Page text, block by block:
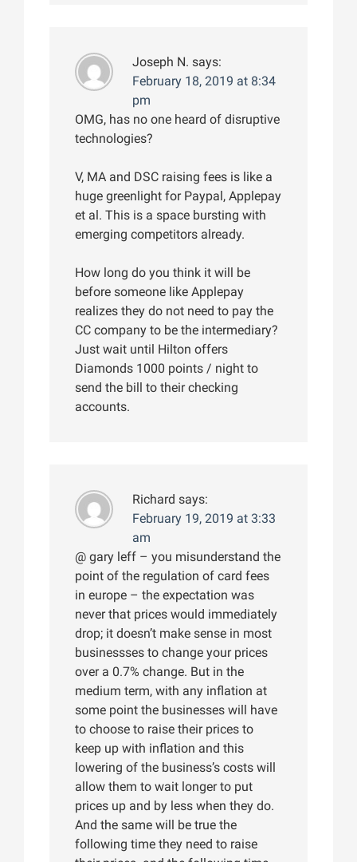
Joseph N. says:
February 18, 2019 at 8:34
pm
OMG, has no one heard of disruptive
technologies?
V, MA and DSC raising fees is like a
huge greenlight for Paypal, Applepay
et al. This is a space bursting with
emerging competitors already.
How long do you think it will be
before someone like Applepay
realizes they do not need to pay the
CC company to be the intermediary?
Just wait until Hilton offers
Diamonds 1000 points / night to
send the bill to their checking
accounts.
Richard says:
February 19, 2019 at 3:33
am
@ gary leff – you misunderstand the
point of the regulation of card fees
in europe – the expectation was
never that prices would immediately
drop; it doesn’t make sense in most
businessses to change your prices
over a 0.7% change. But in the
medium term, with any inflation at
some point the businesses will have
to choose to raise their prices to
keep up with inflation and this
lowering of the business’s costs will
allow them to wait longer to put
prices up and by less when they do.
And the same will be true the
following time they need to raise